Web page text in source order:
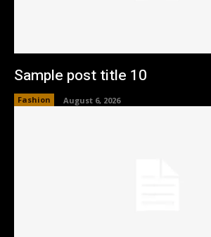
Sample post title 10
Fashion August 6, 2026